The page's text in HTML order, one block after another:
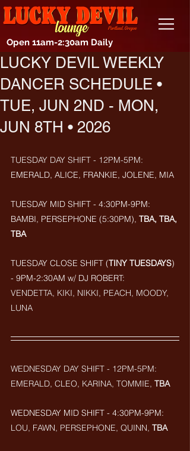
Open 11am-2:30am Daily
LUCKY DEVIL WEEKLY
DANCER SCHEDULE •
TUE, JUN 2ND - MON,
JUN 8TH • 2026
TUESDAY DAY SHIFT - 12PM-5PM:
EMERALD, ALICE, FRANKIE, JOLENE, MIA
TUESDAY MID SHIFT - 4:30PM-9PM:
BAMBI, PERSEPHONE (5:30PM), TBA, TBA,
TBA
TUESDAY CLOSE SHIFT (TINY TUESDAYS)
- 9PM-2:30AM w/ DJ ROBERT:
VENDETTA, KIKI, NIKKI, PEACH, MOODY,
LUNA
WEDNESDAY DAY SHIFT - 12PM-5PM:
EMERALD, CLEO, KARINA, TOMMIE, TBA
WEDNESDAY MID SHIFT - 4:30PM-9PM:
LOU, FAWN, PERSEPHONE, QUINN, TBA